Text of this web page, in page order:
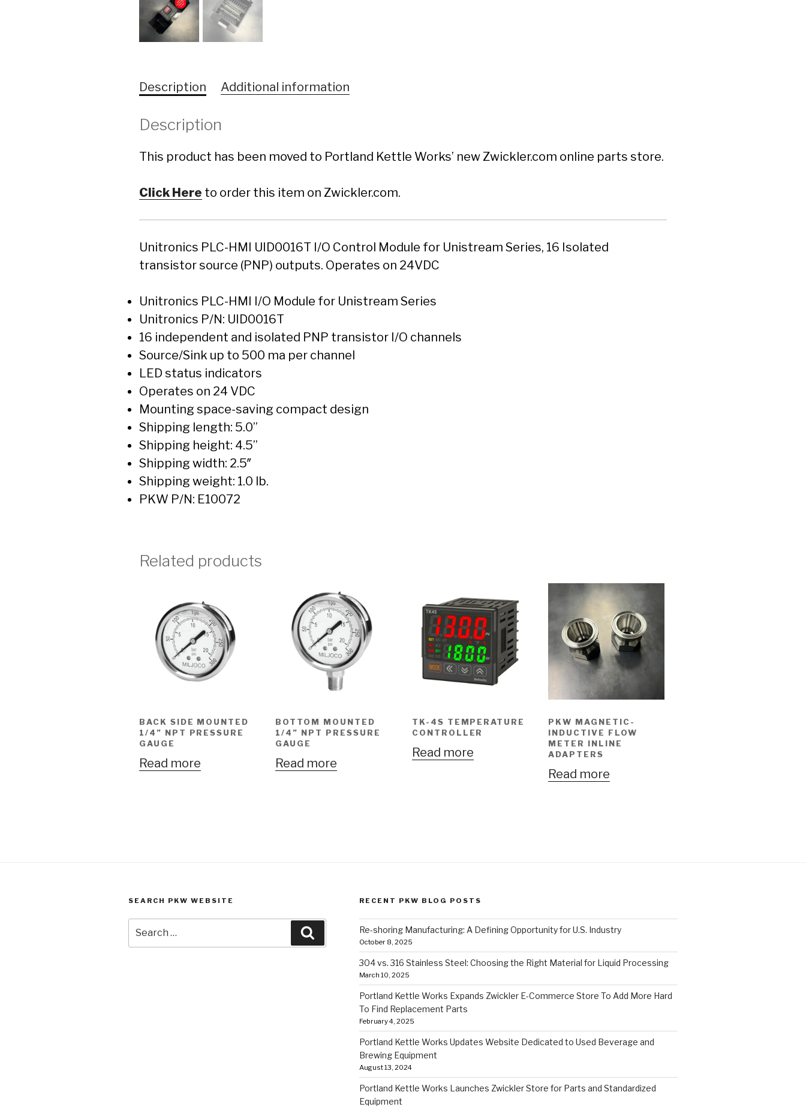
Description Additional information
Description
This product has been moved to Portland Kettle Works’ new Zwickler.com online parts store.
Click Here to order this item on Zwickler.com.
Unitronics PLC-HMI UID0016T I/O Control Module for Unistream Series, 16 Isolated
transistor source (PNP) outputs. Operates on 24VDC
Unitronics PLC-HMI I/O Module for Unistream Series
Unitronics P/N: UID0016T
16 independent and isolated PNP transistor I/O channels
Source/Sink up to 500 ma per channel
LED status indicators
Operates on 24 VDC
Mounting space-saving compact design
Shipping length: 5.0”
Shipping height: 4.5”
Shipping width: 2.5″
Shipping weight: 1.0 lb.
PKW P/N: E10072
Related products
BACK SIDE MOUNTED
1/4” NPT PRESSURE
GAUGE
Read more
BOTTOM MOUNTED
1/4” NPT PRESSURE
GAUGE
Read more
TK-4S TEMPERATURE
CONTROLLER
Read more
PKW MAGNETIC-
INDUCTIVE FLOW
METER INLINE
ADAPTERS
Read more
SEARCH PKW WEBSITE
for:
RECENT PKW BLOG POSTS
Re-shoring Manufacturing: A Defining Opportunity for U.S. Industry
October 8, 2025
304 vs. 316 Stainless Steel: Choosing the Right Material for Liquid Processing
March 10, 2025
Portland Kettle Works Expands Zwickler E-Commerce Store To Add More Hard
To Find Replacement Parts
February 4, 2025
Portland Kettle Works Updates Website Dedicated to Used Beverage and
Brewing Equipment
August 13, 2024
Portland Kettle Works Launches Zwickler Store for Parts and Standardized
Equipment